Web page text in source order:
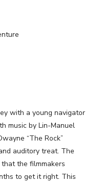
with a young navigator
music by Lin-Manuel
“The Rock”
auditory treat. The
the filmmakers
to get it right. This